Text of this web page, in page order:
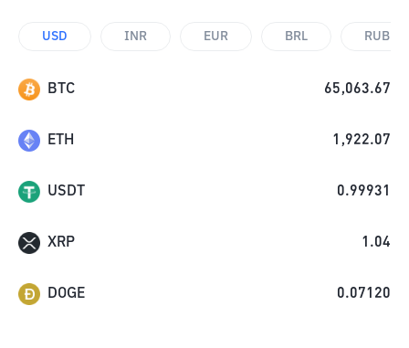
USD INR EUR BRL RUB
BTC 65,063.67
ETH 1,922.07
USDT 0.99931
XRP 1.04
DOGE 0.07120